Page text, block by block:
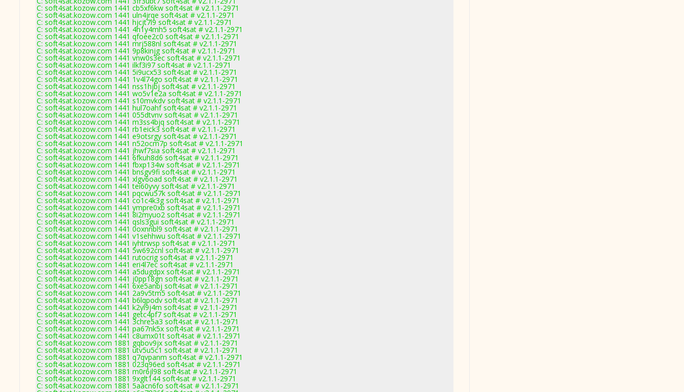
C: soft4sat.kozow.com 1441 cb5xf6kw soft4sat # v2.1.1-2971
C: soft4sat.kozow.com 1441 uln4jrqe soft4sat # v2.1.1-2971
C: soft4sat.kozow.com 1441 hjcjt7l9 soft4sat # v2.1.1-2971
C: soft4sat.kozow.com 1441 4h1y4mh5 soft4sat # v2.1.1-2971
C: soft4sat.kozow.com 1441 qfoee2c0 soft4sat # v2.1.1-2971
C: soft4sat.kozow.com 1441 mrj588nl soft4sat # v2.1.1-2971
C: soft4sat.kozow.com 1441 9p8kinjg soft4sat # v2.1.1-2971
C: soft4sat.kozow.com 1441 vnw0s3ec soft4sat # v2.1.1-2971
C: soft4sat.kozow.com 1441 ilkf3i97 soft4sat # v2.1.1-2971
C: soft4sat.kozow.com 1441 5i9ucx53 soft4sat # v2.1.1-2971
C: soft4sat.kozow.com 1441 1v4l74go soft4sat # v2.1.1-2971
C: soft4sat.kozow.com 1441 nss1hjbj soft4sat # v2.1.1-2971
C: soft4sat.kozow.com 1441 wo5v1e2a soft4sat # v2.1.1-2971
C: soft4sat.kozow.com 1441 s10mvkdv soft4sat # v2.1.1-2971
C: soft4sat.kozow.com 1441 hul7oahf soft4sat # v2.1.1-2971
C: soft4sat.kozow.com 1441 055dtvnv soft4sat # v2.1.1-2971
C: soft4sat.kozow.com 1441 m3ss4bjq soft4sat # v2.1.1-2971
C: soft4sat.kozow.com 1441 rb1eick3 soft4sat # v2.1.1-2971
C: soft4sat.kozow.com 1441 e9otsrgy soft4sat # v2.1.1-2971
C: soft4sat.kozow.com 1441 n52ocm7p soft4sat # v2.1.1-2971
C: soft4sat.kozow.com 1441 jhwf7sia soft4sat # v2.1.1-2971
C: soft4sat.kozow.com 1441 6fkuh8d6 soft4sat # v2.1.1-2971
C: soft4sat.kozow.com 1441 fbxp134w soft4sat # v2.1.1-2971
C: soft4sat.kozow.com 1441 bnsgv9fi soft4sat # v2.1.1-2971
C: soft4sat.kozow.com 1441 xlgv6oad soft4sat # v2.1.1-2971
C: soft4sat.kozow.com 1441 tei60yvy soft4sat # v2.1.1-2971
C: soft4sat.kozow.com 1441 pqcwu57k soft4sat # v2.1.1-2971
C: soft4sat.kozow.com 1441 co1c4k3g soft4sat # v2.1.1-2971
C: soft4sat.kozow.com 1441 ympre0xb soft4sat # v2.1.1-2971
C: soft4sat.kozow.com 1441 8i2myuo2 soft4sat # v2.1.1-2971
C: soft4sat.kozow.com 1441 qsls3gui soft4sat # v2.1.1-2971
C: soft4sat.kozow.com 1441 0oxnnbl9 soft4sat # v2.1.1-2971
C: soft4sat.kozow.com 1441 v1sehhwu soft4sat # v2.1.1-2971
C: soft4sat.kozow.com 1441 iyhtrwsp soft4sat # v2.1.1-2971
C: soft4sat.kozow.com 1441 5w692cnl soft4sat # v2.1.1-2971
C: soft4sat.kozow.com 1441 rutocrig soft4sat # v2.1.1-2971
C: soft4sat.kozow.com 1441 eri4l7ec soft4sat # v2.1.1-2971
C: soft4sat.kozow.com 1441 a5dugdpx soft4sat # v2.1.1-2971
C: soft4sat.kozow.com 1441 j0pp18gn soft4sat # v2.1.1-2971
C: soft4sat.kozow.com 1441 6xe5anbj soft4sat # v2.1.1-2971
C: soft4sat.kozow.com 1441 2a9v5tm5 soft4sat # v2.1.1-2971
C: soft4sat.kozow.com 1441 b6lqpodv soft4sat # v2.1.1-2971
C: soft4sat.kozow.com 1441 k2yl9j4m soft4sat # v2.1.1-2971
C: soft4sat.kozow.com 1441 getc4pf7 soft4sat # v2.1.1-2971
C: soft4sat.kozow.com 1441 3chre5a3 soft4sat # v2.1.1-2971
C: soft4sat.kozow.com 1441 pa67nk5x soft4sat # v2.1.1-2971
C: soft4sat.kozow.com 1441 c8umx01t soft4sat # v2.1.1-2971
C: soft4sat.kozow.com 1881 gqbov9jx soft4sat # v2.1.1-2971
C: soft4sat.kozow.com 1881 utv5u5c1 soft4sat # v2.1.1-2971
C: soft4sat.kozow.com 1881 q7qvpanm soft4sat # v2.1.1-2971
C: soft4sat.kozow.com 1881 023q96ed soft4sat # v2.1.1-2971
C: soft4sat.kozow.com 1881 m0r6jl98 soft4sat # v2.1.1-2971
C: soft4sat.kozow.com 1881 9xglt144 soft4sat # v2.1.1-2971
C: soft4sat.kozow.com 1881 5aacn6fo soft4sat # v2.1.1-2971